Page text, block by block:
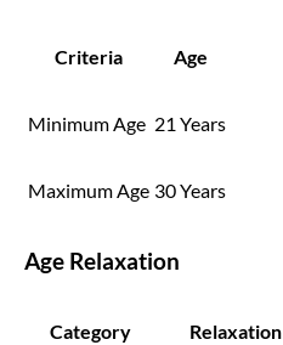
Criteria Age
Minimum Age 21 Years
Maximum Age 30 Years
Age Relaxation
Category Relaxation